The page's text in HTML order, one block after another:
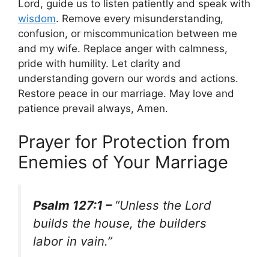
Lord, guide us to listen patiently and speak with
wisdom. Remove every misunderstanding,
confusion, or miscommunication between me
and my wife. Replace anger with calmness,
pride with humility. Let clarity and
understanding govern our words and actions.
Restore peace in our marriage. May love and
patience prevail always, Amen.
Prayer for Protection from
Enemies of Your Marriage
Psalm 127:1 – “Unless the Lord
builds the house, the builders
labor in vain.”